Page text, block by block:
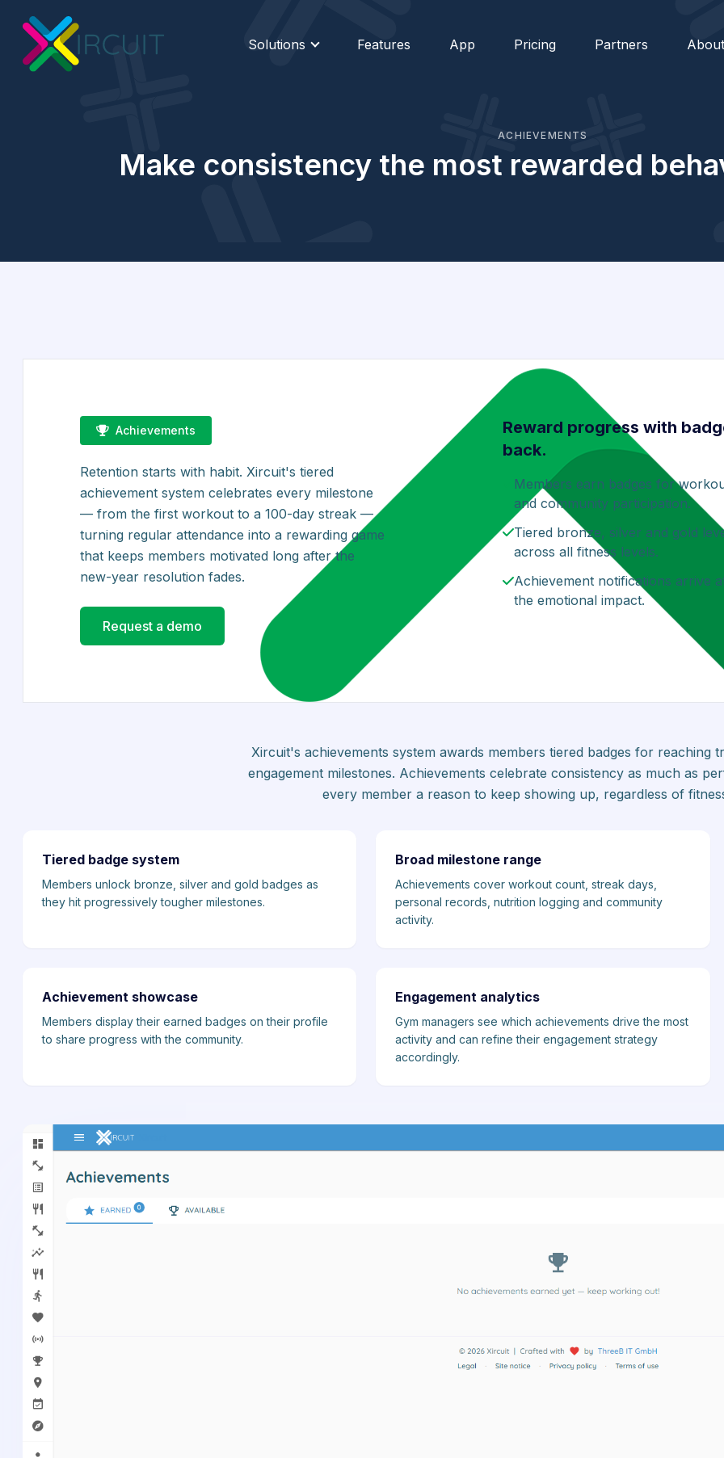
Solutions Features App Pricing Partners About
ACHIEVEMENTS
Make consistency the most rewarded
Achievements
Retention starts with habit. Xircuit's tiered
achievement system celebrates every milestone
— from the first workout to a 100-day streak —
turning regular attendance into a rewarding game
that keeps members motivated long after the
new-year resolution fades.
Request a demo
Reward progress with
back.
Members earn badges for
and community participation.
Tiered bronze, silver and gold
across all fitness levels.
Achievement notifications arrive
the emotional impact.
Xircuit's achievements system awards members tiered badges for reaching
engagement milestones. Achievements celebrate consistency as much as
every member a reason to keep showing up, regardless of
Tiered badge system
Members unlock bronze, silver and gold badges as
they hit progressively tougher milestones.
Broad milestone range
Achievements cover workout count, streak days,
personal records, nutrition logging and community
activity.
Achievement showcase
Members display their earned badges on their profile
to share progress with the community.
Engagement analytics
Gym managers see which achievements drive the most
activity and can refine their engagement strategy
accordingly.